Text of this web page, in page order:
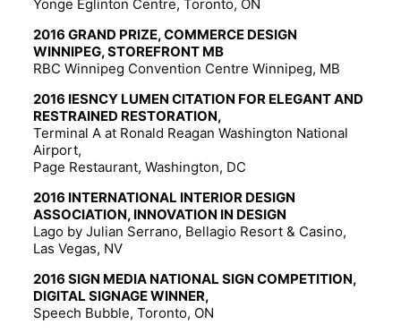
Yonge Eglinton Centre, Toronto, ON
2016 GRAND PRIZE, COMMERCE DESIGN
WINNIPEG, STOREFRONT MB
RBC Winnipeg Convention Centre Winnipeg, MB
2016 IESNCY LUMEN CITATION FOR ELEGANT AND
RESTRAINED RESTORATION,
Terminal A at Ronald Reagan Washington National
Airport,
Page Restaurant, Washington, DC
2016 INTERNATIONAL INTERIOR DESIGN
ASSOCIATION, INNOVATION IN DESIGN
Lago by Julian Serrano, Bellagio Resort & Casino,
Las Vegas, NV
2016 SIGN MEDIA NATIONAL SIGN COMPETITION,
DIGITAL SIGNAGE WINNER,
Speech Bubble, Toronto, ON